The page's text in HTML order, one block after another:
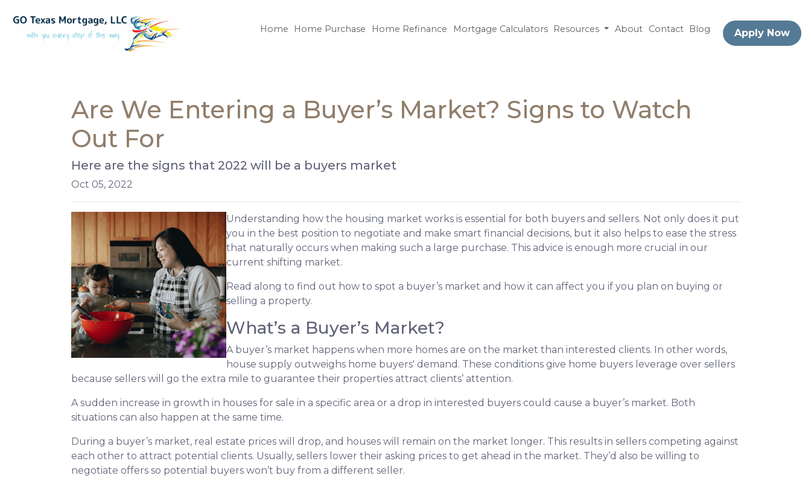
Home Home Purchase Home Refinance Mortgage Calculators Resources About Contact Blog Apply Now
Are We Entering a Buyer’s Market? Signs to Watch
Out For
Here are the signs that 2022 will be a buyers market
Oct 05, 2022
Understanding how the housing market works is essential for both buyers and sellers. Not only does it put
you in the best position to negotiate and make smart financial decisions, but it also helps to ease the stress
that naturally occurs when making such a large purchase. This advice is enough more crucial in our
current shifting market.
Read along to find out how to spot a buyer’s market and how it can affect you if you plan on buying or
selling a property.
What’s a Buyer’s Market?
A buyer’s market happens when more homes are on the market than interested clients. In other words,
house supply outweighs home buyers' demand. These conditions give home buyers leverage over sellers
because sellers will go the extra mile to guarantee their properties attract clients’ attention.
A sudden increase in growth in houses for sale in a specific area or a drop in interested buyers could cause a buyer’s market. Both
situations can also happen at the same time.
During a buyer’s market, real estate prices will drop, and houses will remain on the market longer. This results in sellers competing against
each other to attract potential clients. Usually, sellers lower their asking prices to get ahead in the market. They’d also be willing to
negotiate offers so potential buyers won’t buy from a different seller.